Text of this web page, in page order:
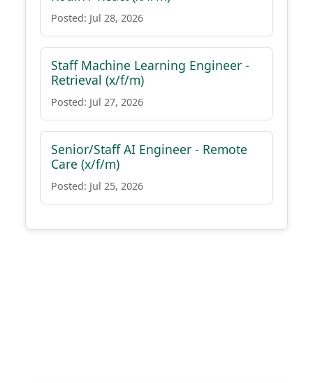
Posted: Jul 28, 2026
Staff Machine Learning Engineer -
Retrieval (x/f/m)
Posted: Jul 27, 2026
Senior/Staff AI Engineer - Remote
Care (x/f/m)
Posted: Jul 25, 2026